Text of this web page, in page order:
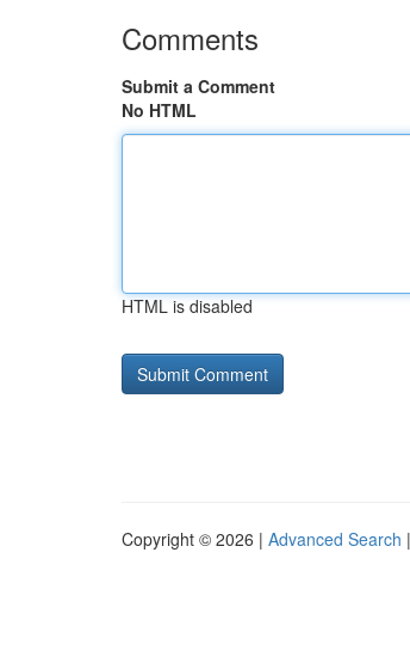
Comments
Submit a Comment
No HTML
HTML is disabled
Copyright © 2026 | Advanced Search |